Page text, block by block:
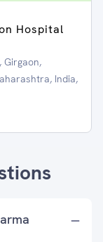
Hospital
Girgaon,
India,